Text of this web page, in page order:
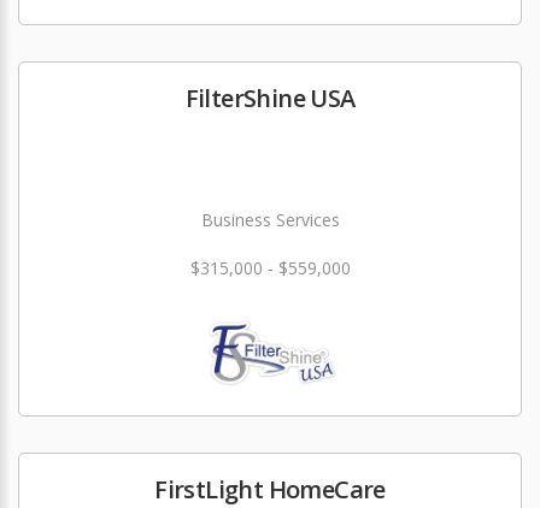
FilterShine USA
Business Services
$315,000 - $559,000
FirstLight HomeCare